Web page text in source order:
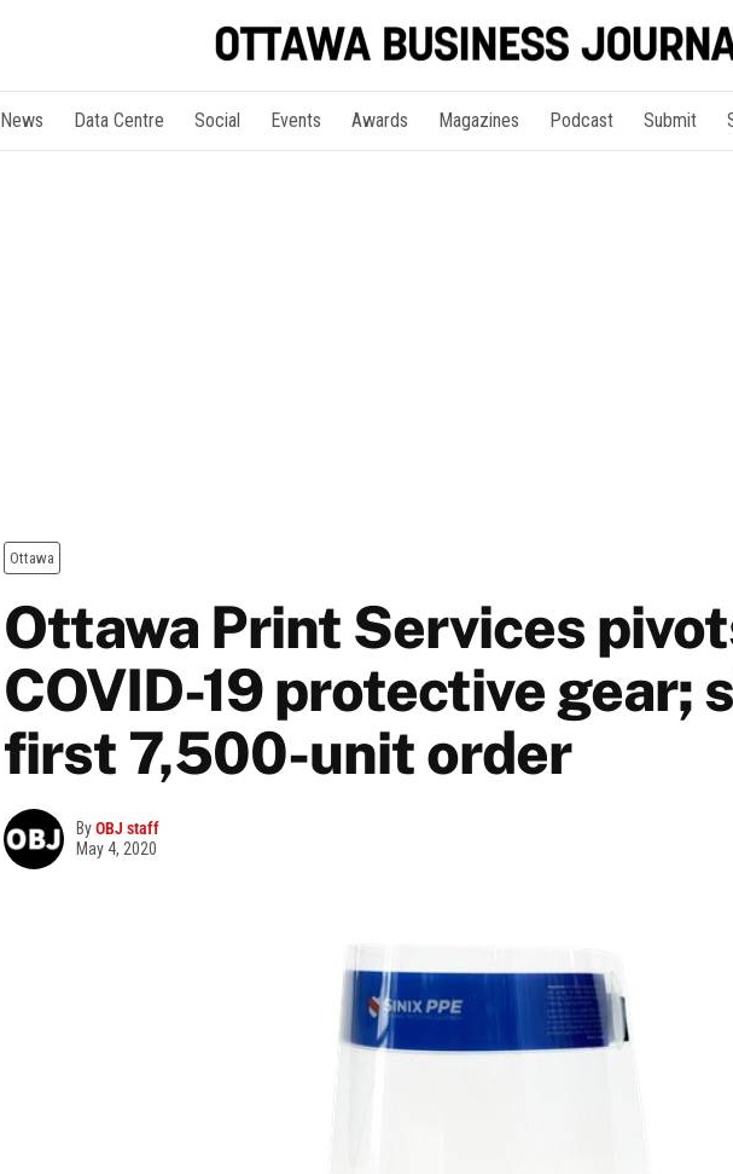
News Data Centre Social Events Awards Magazines Podcast Submit
Ottawa
Ottawa Print Services
COVID-19 protective gear;
first 7,500-unit order
ByOBJ staff
May 4, 2020